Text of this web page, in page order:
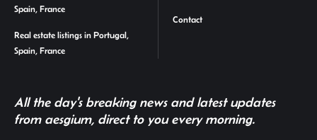
Spain, France
Real estate listings in Portugal,
Spain, France
Contact
All the day's breaking news and latest updates
from aesgium, direct to you every morning.